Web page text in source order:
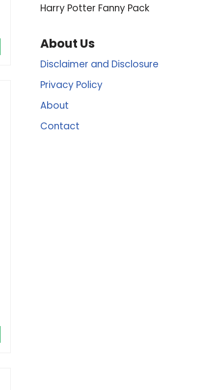
Harry Potter Fanny Pack
About Us
Disclaimer and Disclosure
Privacy Policy
About
Contact